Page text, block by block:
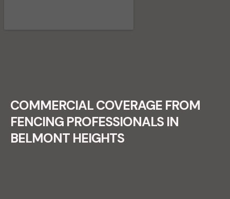
COMMERCIAL COVERAGE FROM
FENCING PROFESSIONALS IN
BELMONT HEIGHTS